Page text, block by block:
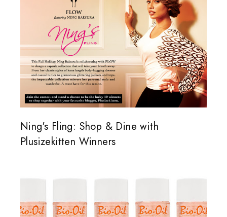
Ning's Fling: Shop & Dine with
Plusizekitten Winners